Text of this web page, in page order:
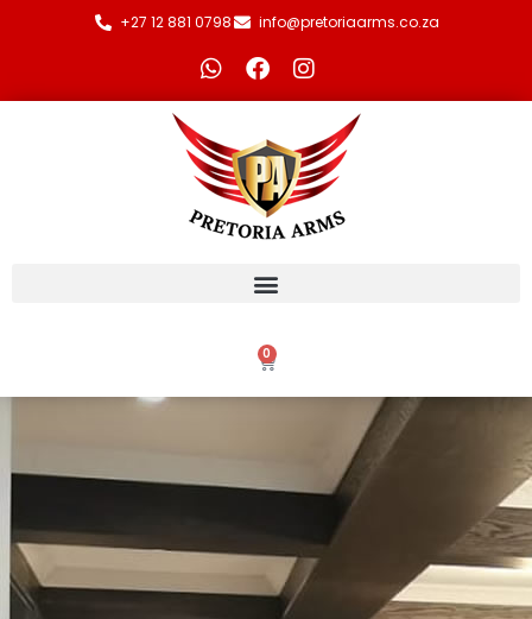
+27 12 881 0798 info@pretoriaarms.co.za
0